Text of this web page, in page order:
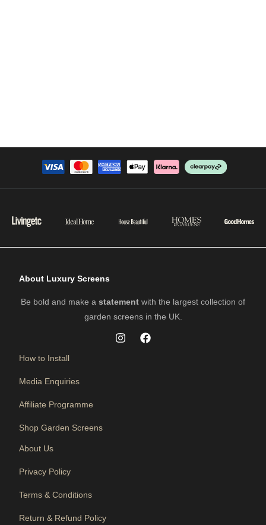
About Luxury Screens
Be bold and make a statement with the largest collection of
garden screens in the UK.
How to Install
Media Enquiries
Affiliate Programme
Shop Garden Screens
About Us
Privacy Policy
Terms & Conditions
Return & Refund Policy